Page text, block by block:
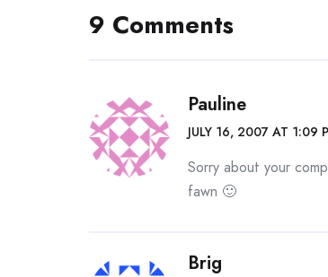
9 Comments
Pauline
JULY 16, 2007 AT 1:09
Sorry about your
fawn 🙂
Brig